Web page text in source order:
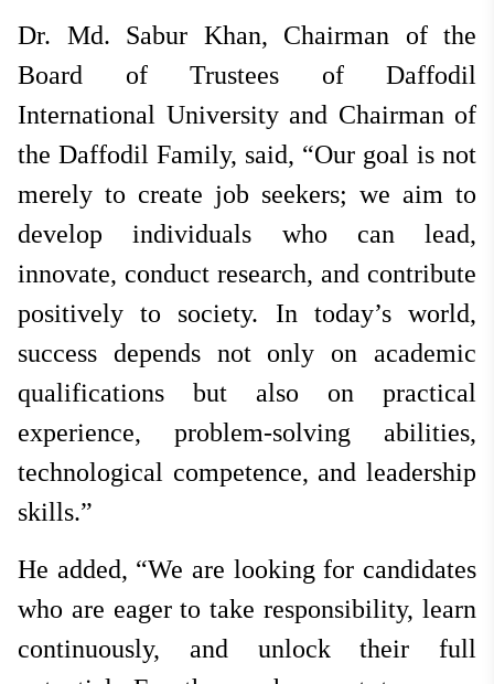
Dr. Md. Sabur Khan, Chairman of the
Board of Trustees of Daffodil
International University and Chairman of
the Daffodil Family, said, “Our goal is not
merely to create job seekers; we aim to
develop individuals who can lead,
innovate, conduct research, and contribute
positively to society. In today’s world,
success depends not only on academic
qualifications but also on practical
experience, problem-solving abilities,
technological competence, and leadership
skills.”
He added, “We are looking for candidates
who are eager to take responsibility, learn
continuously, and unlock their full